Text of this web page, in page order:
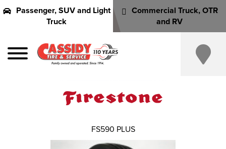
Passenger, SUV and Light
Truck
Commercial Truck, OTR
and RV
FS590 PLUS